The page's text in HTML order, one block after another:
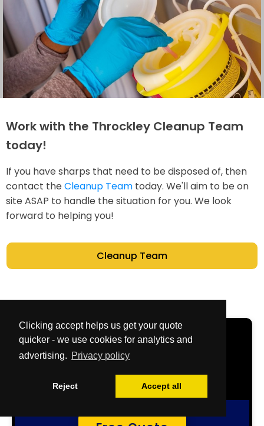
Clicking accept helps us get your quote
quicker - we use cookies for analytics and
advertising. Privacy policy
Reject Accept all
Work with the Throckley Cleanup Team
today!
If you have sharps that need to be disposed of, then
contact the Cleanup Team today. We'll aim to be on
site ASAP to handle the situation for you. We look
forward to helping you!
Cleanup Team
Get Your Free
Quote Now